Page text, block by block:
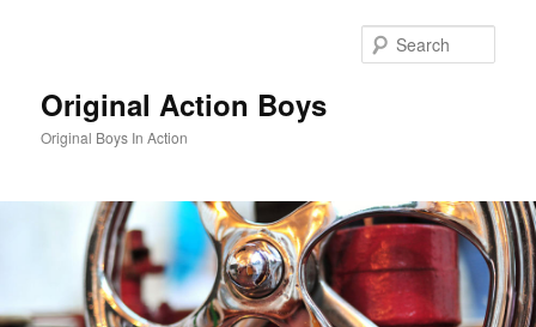
Original Action Boys
Original Boys In Action